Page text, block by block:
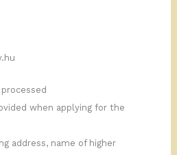
when applying for the
address, name of higher